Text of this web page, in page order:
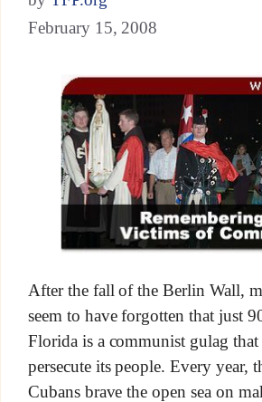
February 15, 2008
After the fall of the Berlin Wall,
seem to have forgotten that just
Florida is a communist gulag that
persecute its people. Every year,
Cubans brave the open sea on